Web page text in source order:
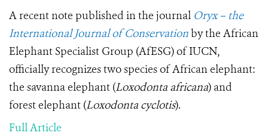
A recent note published in the journal Oryx – the
International Journal of Conservation by the African
Elephant Specialist Group (AfESG) of IUCN,
officially recognizes two species of African elephant:
the savanna elephant (Loxodonta africana) and
forest elephant (Loxodonta cyclotis).
Full Article